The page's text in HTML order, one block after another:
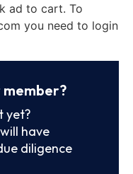
ad to cart. To
you need to login
member?
yet?
have
diligence